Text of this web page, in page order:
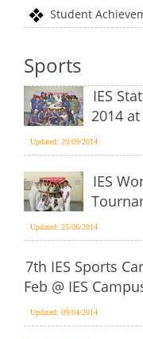
Student
Sports
IES
2014
Updated: 29/09/2014
IES
Updated: 25/06/2014
7th IES Sports
Feb @ IES
Updated: 09/04/2014